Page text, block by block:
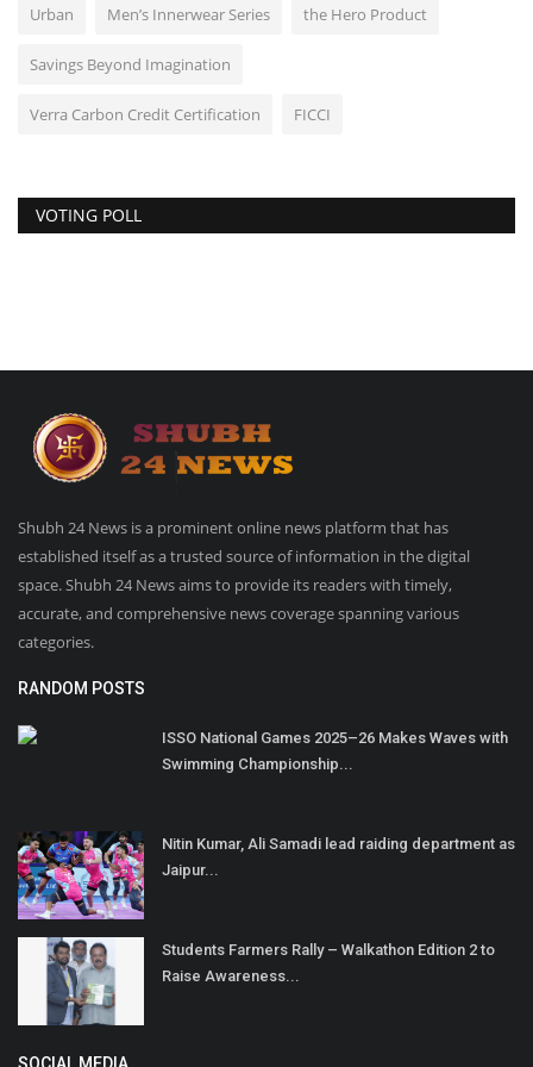
Urban Men’s Innerwear Series the Hero Product
Savings Beyond Imagination
Verra Carbon Credit Certification FICCI
VOTING POLL
Shubh 24 News is a prominent online news platform that has
established itself as a trusted source of information in the digital
space. Shubh 24 News aims to provide its readers with timely,
accurate, and comprehensive news coverage spanning various
categories.
RANDOM POSTS
ISSO National Games 2025–26 Makes Waves with
Swimming Championship...
Nitin Kumar, Ali Samadi lead raiding department as
Jaipur...
Students Farmers Rally – Walkathon Edition 2 to
Raise Awareness...